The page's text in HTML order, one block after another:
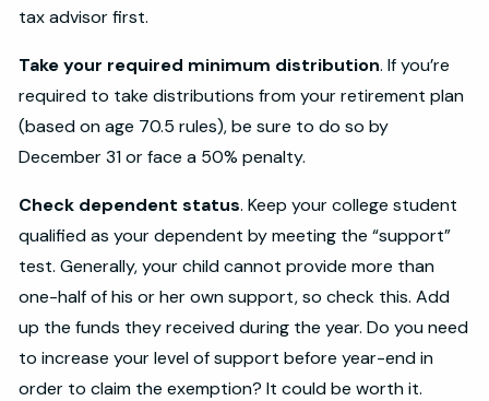
tax advisor first.
Take your required minimum distribution. If you’re
required to take distributions from your retirement plan
(based on age 70.5 rules), be sure to do so by
December 31 or face a 50% penalty.
Check dependent status. Keep your college student
qualified as your dependent by meeting the “support”
test. Generally, your child cannot provide more than
one-half of his or her own support, so check this. Add
up the funds they received during the year. Do you need
to increase your level of support before year-end in
order to claim the exemption? It could be worth it.